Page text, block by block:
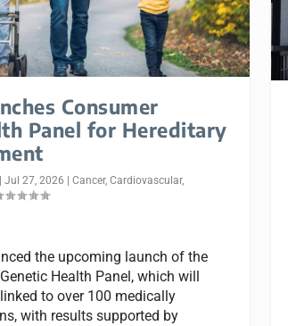
Consumer
Panel for Hereditary
|Jul 27, 2026 |Cancer,Cardiovascular,
the upcoming launch of the
Health Panel, which will
to over 100 medically
with results supported by